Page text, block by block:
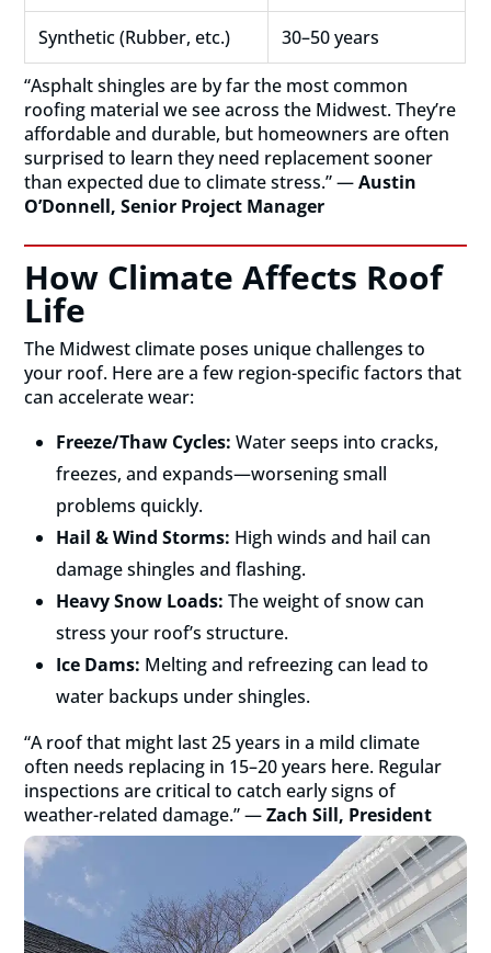
Synthetic (Rubber, etc.)
30–50 years
“Asphalt shingles are by far the most common
roofing material we see across the Midwest. They’re
affordable and durable, but homeowners are often
surprised to learn they need replacement sooner
than expected due to climate stress.” —Austin
O’Donnell, Senior Project Manager
How Climate Affects Roof
Life
The Midwest climate poses unique challenges to
your roof. Here are a few region-specific factors that
can accelerate wear:
Freeze/Thaw Cycles: Water seeps into cracks,
freezes, and expands—worsening small
problems quickly.
Hail & Wind Storms: High winds and hail can
damage shingles and flashing.
Heavy Snow Loads: The weight of snow can
stress your roof’s structure.
Ice Dams: Melting and refreezing can lead to
water backups under shingles.
“A roof that might last 25 years in a mild climate
often needs replacing in 15–20 years here. Regular
inspections are critical to catch early signs of
weather-related damage.” —Zach Sill, President